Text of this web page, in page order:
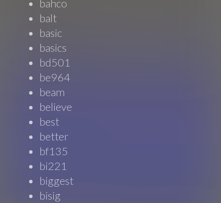
bahco
balt
basic
basics
bd501
be964
beam
believe
best
better
bf135
bi221
biggest
bisig